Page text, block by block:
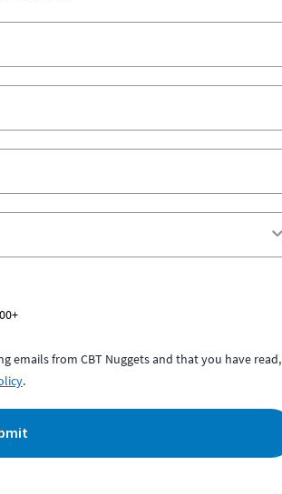
emails from CBT Nuggets and that you have read,
.